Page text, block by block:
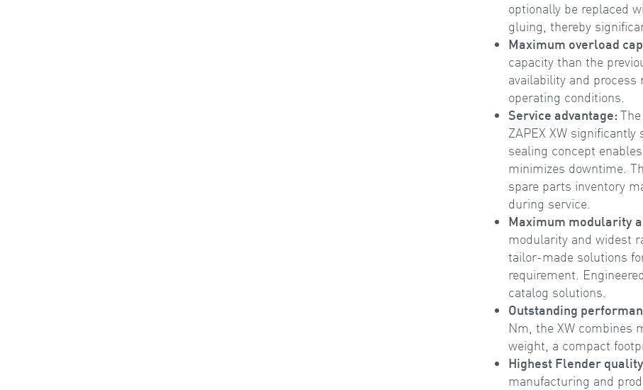
optionally be replaced
gluing, thereby
Maximum overload
capacity than the
availability and
operating conditions.
Service advantage:
ZAPEX XW
sealing concept
minimizes downtime.
spare parts inventory
during service.
Maximum modularity
modularity and widest
tailor-made solutions
requirement.
catalog solutions.
Outstanding
Nm, the XW combines
weight, a compact
Highest Flender quality
manufacturing and